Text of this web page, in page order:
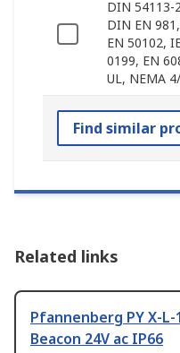
DIN 54113-
DIN EN
EN 50102,
0199, EN
UL, NEMA
Find similar
Related links
Pfannenberg PY X-L-
Beacon 24V ac IP66